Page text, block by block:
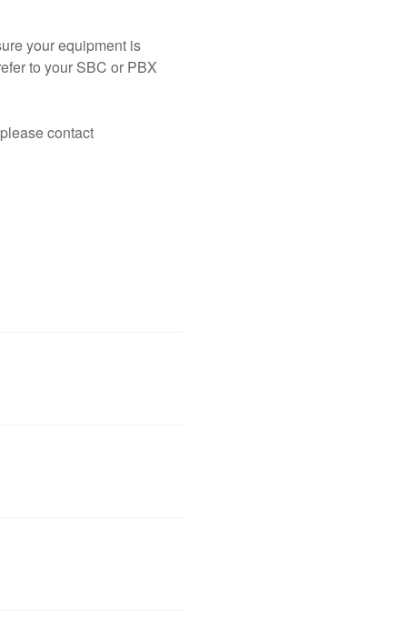
your equipment is
to your SBC or PBX